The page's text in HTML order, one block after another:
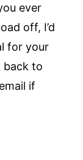
ever
off, I’d
for your
back to
if